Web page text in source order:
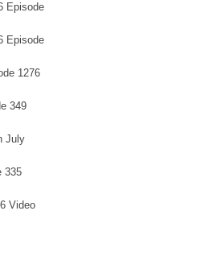
Episode
Episode
1276
349
July
335
Video